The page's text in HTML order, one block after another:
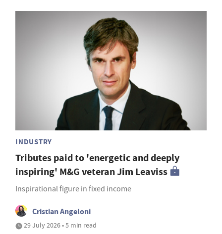
INDUSTRY
Tributes paid to 'energetic and deeply
inspiring' M&G veteran Jim Leaviss
Inspirational figure in fixed income
Cristian Angeloni
29 July 2026 • 5 min read